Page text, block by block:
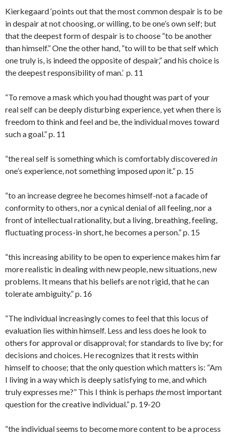
Kierkegaard ‘points out that the most common despair is to be
in despair at not choosing, or willing, to be one’s own self; but
that the deepest form of despair is to choose “to be another
than himself.” One the other hand, “to will to be that self which
one truly is, is indeed the opposite of despair,” and his choice is
the deepest responsibility of man.’ p. 11
“To remove a mask which you had thought was part of your
real self can be deeply disturbing experience, yet when there is
freedom to think and feel and be, the individual moves toward
such a goal.” p. 11
“the real self is something which is comfortably discovered in
one’s experience, not something imposedupon it.” p. 15
“to an increase degree he becomes himself-not a facade of
conformity to others, nor a cynical denial of all feeling, nor a
front of intellectual rationality, but a living, breathing, feeling,
fluctuating process-in short, he becomes a person.” p. 15
“this increasing ability to be open to experience makes him far
more realistic in dealing with new people, new situations, new
problems. It means that his beliefs are not rigid, that he can
tolerate ambiguity.” p. 16
“The individual increasingly comes to feel that this locus of
evaluation lies within himself. Less and less does he look to
others for approval or disapproval; for standards to live by; for
decisions and choices. He recognizes that it rests within
himself to choose; that the only question which matters is: “Am
I living in a way which is deeply satisfying to me, and which
truly expresses me?” This I think is perhaps themost important
question for the creative individual.” p. 19-20
“the individual seems to become more content to be a process